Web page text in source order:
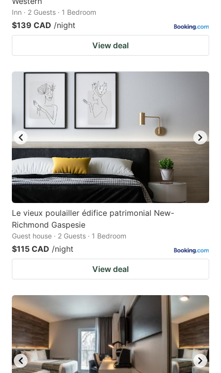
Inn · 2 Guests · 1 Bedroom
$139 CAD /night
View deal
Le vieux poulailler édifice patrimonial New-
Richmond Gaspesie
Guest house · 2 Guests · 1 Bedroom
$115 CAD /night
View deal